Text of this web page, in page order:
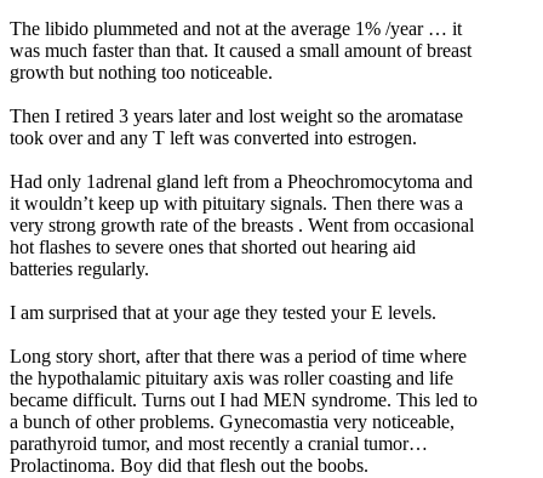
The libido plummeted and not at the average 1% /year … it
was much faster than that. It caused a small amount of breast
growth but nothing too noticeable.
Then I retired 3 years later and lost weight so the aromatase
took over and any T left was converted into estrogen.
Had only 1adrenal gland left from a Pheochromocytoma and
it wouldn’t keep up with pituitary signals. Then there was a
very strong growth rate of the breasts . Went from occasional
hot flashes to severe ones that shorted out hearing aid
batteries regularly.
I am surprised that at your age they tested your E levels.
Long story short, after that there was a period of time where
the hypothalamic pituitary axis was roller coasting and life
became difficult. Turns out I had MEN syndrome. This led to
a bunch of other problems. Gynecomastia very noticeable,
parathyroid tumor, and most recently a cranial tumor…
Prolactinoma. Boy did that flesh out the boobs.